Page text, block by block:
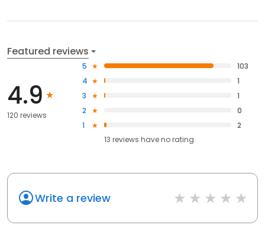
Featured reviews
4.9
120 reviews
5
103
4
1
3
1
2
0
1
2
13 reviews haveno rating
Write a review